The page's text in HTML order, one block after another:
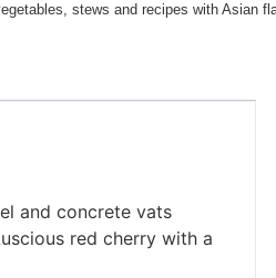
stews and recipes with Asian
and concrete vats
red cherry with a